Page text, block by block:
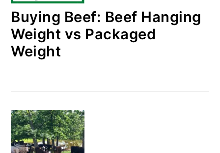
Buying Beef: Beef Hanging
Weight vs Packaged
Weight